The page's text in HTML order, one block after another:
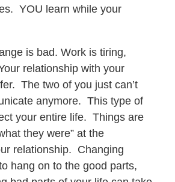
YOU learn while your
is bad. Work is tiring,
relationship with your
The two of you just can’t
anymore. This type of
your entire life. Things are
they were” at the
relationship. Changing
hang on to the good parts,